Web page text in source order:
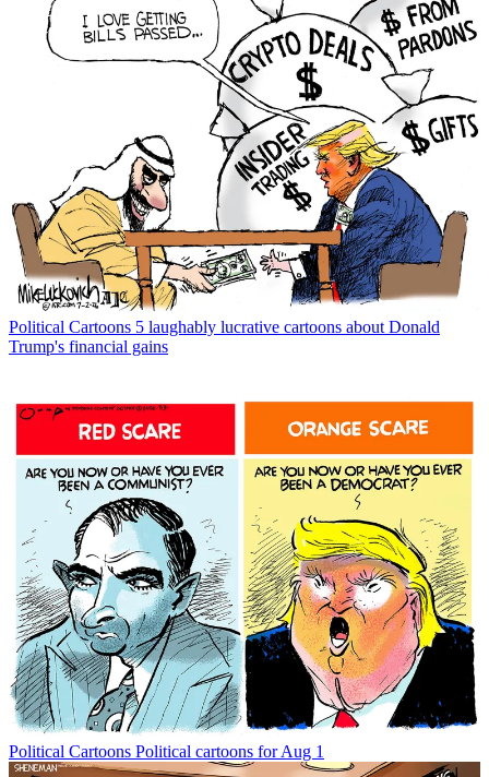
Political Cartoons 5 laughably lucrative cartoons about Donald
Trump's financial gains
Political Cartoons Political cartoons for Aug 1